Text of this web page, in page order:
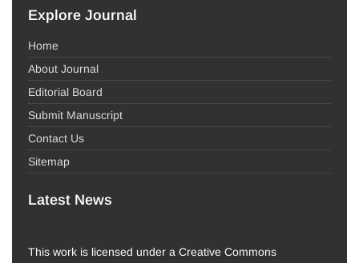
Explore Journal
Home
About Journal
Editorial Board
Submit Manuscript
Contact Us
Sitemap
Latest News
This work is licensed under a Creative Commons